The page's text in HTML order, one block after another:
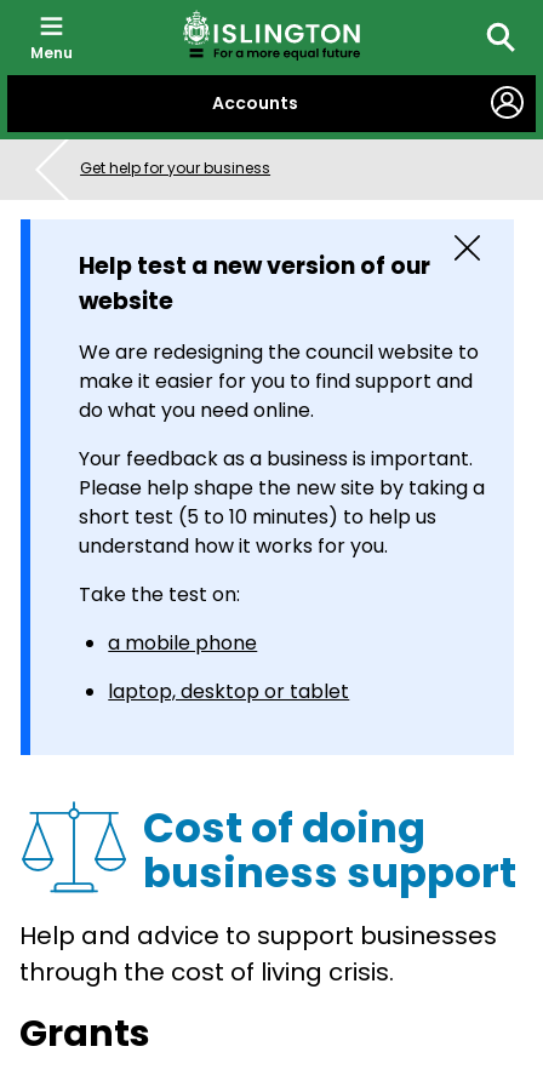
CONTENT
Accounts
Menu
Get help for your business
Help test a new version of our
website
We are redesigning the council website to
make it easier for you to find support and
do what you need online.
Your feedback as a business is important.
Please help shape the new site by taking a
short test (5 to 10 minutes) to help us
understand how it works for you.
Take the test on:
a mobile phone
laptop, desktop or tablet
Close
Cost of doing
business support
Help and advice to support businesses
through the cost of living crisis.
Grants